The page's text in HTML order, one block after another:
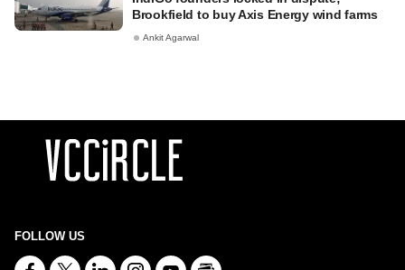
Brookfield to buy Axis Energy wind farms
Ankit Agarwal
FOLLOW US